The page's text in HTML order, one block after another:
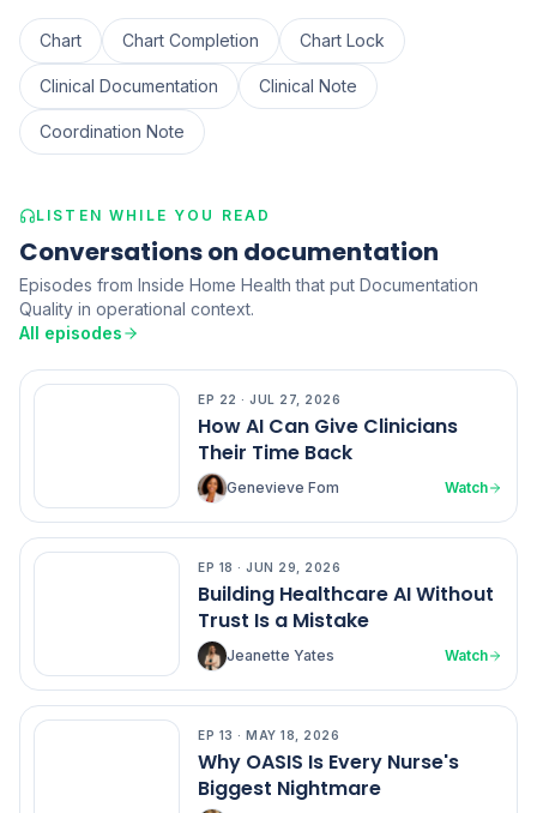
Chart Chart Completion Chart Lock
Clinical Documentation Clinical Note
Coordination Note
LISTEN WHILE YOU READ
Conversations on documentation
Episodes from Inside Home Health that put Documentation
Quality in operational context.
All episodes
EP 22 · JUL 27, 2026
How AI Can Give Clinicians
Their Time Back
Genevieve Fom Watch
EP 18 · JUN 29, 2026
Building Healthcare AI Without
Trust Is a Mistake
Jeanette Yates Watch
EP 13 · MAY 18, 2026
Why OASIS Is Every Nurse's
Biggest Nightmare